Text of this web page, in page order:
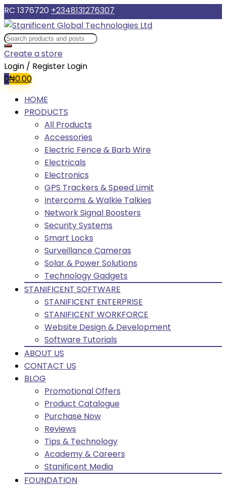
RC 1376720 +2348131276307
Create a store
Login / Register Login
0₦0.00
HOME
PRODUCTS
All Products
Accessories
Electric Fence & Barb Wire
Electricals
Electronics
GPS Trackers & Speed Limit
Intercoms & Walkie Talkies
Network Signal Boosters
Security Systems
Smart Locks
Surveillance Cameras
Solar & Power Solutions
Technology Gadgets
STANIFICENT SOFTWARE
STANIFICENT ENTERPRISE
STANIFICENT WORKFORCE
Website Design & Development
Software Tutorials
ABOUT US
CONTACT US
BLOG
Promotional Offers
Product Catalogue
Purchase Now
Reviews
Tips & Technology
Academy & Careers
Stanificent Media
FOUNDATION